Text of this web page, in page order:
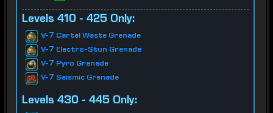
Levels 410 - 425 Only:
V-7 Cartel Waste Grenade
V-7 Electro-Stun Grenade
V-7 Pyro Grenade
V-7 Seismic Grenade
Levels 430 - 445 Only: